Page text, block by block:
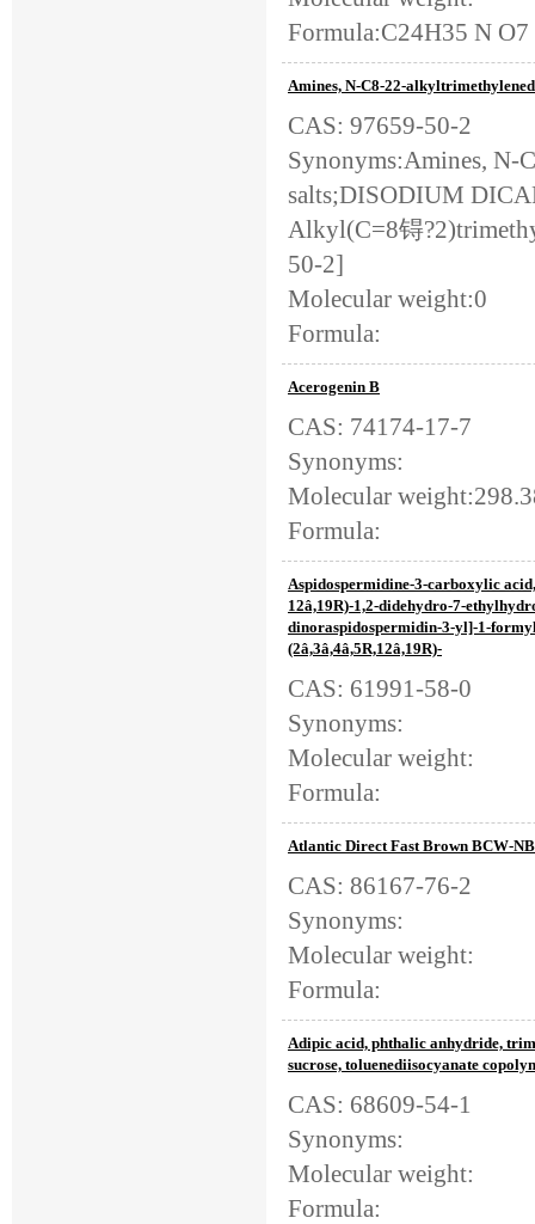
Formula:C24H35 N O7
Amines, N-C8-22-
CAS: 97659-50-2
Synonyms:Amines, N-
salts;DISODIUM
Alkyl(C=8锝
50-2]
Molecular weight:0
Formula:
Acerogenin B
CAS: 74174-17-7
Synonyms:
Molecular
Formula:
Aspidospermidine-3-carboxylic
12â,19R)-1,2-didehydro-7-
dinoraspidospermidin-3-yl]-1-
(2â,3â,4â,5R,12â,19R)-
CAS: 61991-58-0
Synonyms:
Molecular weight:
Formula:
Atlantic Direct Fast Brown BCW-NB
CAS: 86167-76-2
Synonyms:
Molecular weight:
Formula:
Adipic acid, phthalic anhydride,
sucrose, toluenediisocyanate
CAS: 68609-54-1
Synonyms:
Molecular weight:
Formula: